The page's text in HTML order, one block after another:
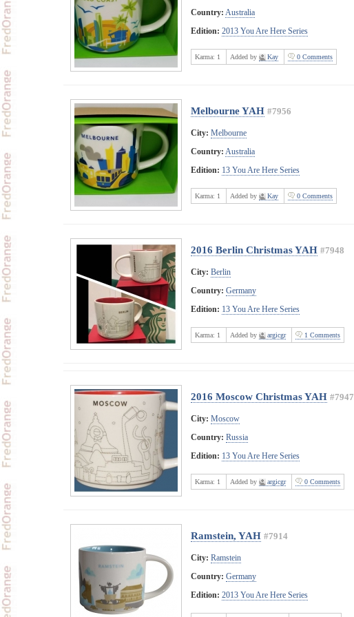
Country: Australia
Edition: 2013 You Are Here Series
Karma: 1 Added by Kay 0 Comments
Melbourne YAH #7956
City: Melbourne
Country: Australia
Edition: 13 You Are Here Series
Karma: 1 Added by Kay 0 Comments
2016 Berlin Christmas YAH #7948
City: Berlin
Country: Germany
Edition: 13 You Are Here Series
Karma: 1 Added by argicgr 1 Comments
2016 Moscow Christmas YAH #7947
City: Moscow
Country: Russia
Edition: 13 You Are Here Series
Karma: 1 Added by argicgr 0 Comments
Ramstein, YAH #7914
City: Ramstein
Country: Germany
Edition: 2013 You Are Here Series